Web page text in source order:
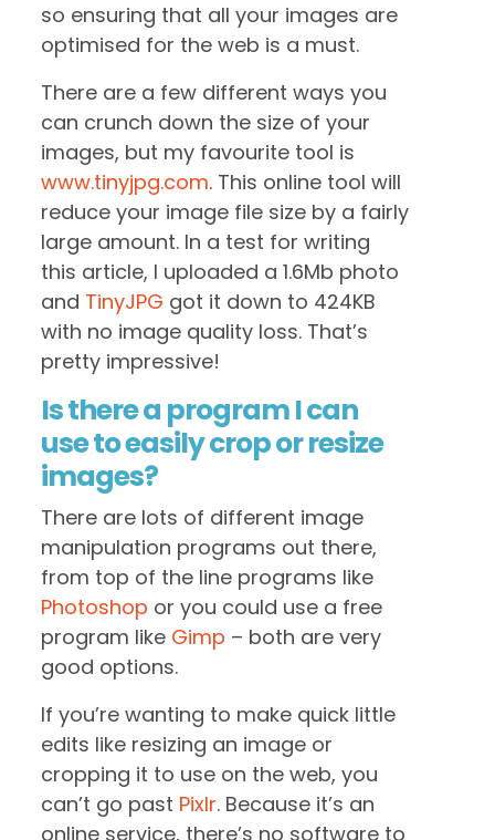
so ensuring that all your images are
optimised for the web is a must.
There are a few different ways you
can crunch down the size of your
images, but my favourite tool is
www.tinyjpg.com. This online tool will
reduce your image file size by a fairly
large amount. In a test for writing
this article, I uploaded a 1.6Mb photo
and TinyJPG got it down to 424KB
with no image quality loss. That’s
pretty impressive!
Is there a program I can
use to easily crop or resize
images?
There are lots of different image
manipulation programs out there,
from top of the line programs like
Photoshop or you could use a free
program like Gimp – both are very
good options.
If you’re wanting to make quick little
edits like resizing an image or
cropping it to use on the web, you
can’t go past Pixlr. Because it’s an
online service, there’s no software to